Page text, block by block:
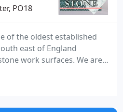
PO18
of the oldest established
east of England
work surfaces. We are
8am to 4:30pm and
Quartz is a man made
the stone a non porous